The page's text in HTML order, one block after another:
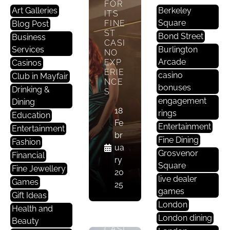
Art Galleries
Blog Post
Business
Services
Casinos
Club in Mayfair
Drinking &
Dining
Education
Entertainment
Fashion
Financial
Fine Jewellery
Games
Gift Ideas
Health and
Beauty
FOR
ITS
FINE
ST
CASI
NO
EXP
ERIE
NCE
S
18
Fe
br
ua
ry
20
25
G
A
M
E
THE
PRE
STIG
E OF
MAY
FAIR
: A
LOO
INT
Berkeley
Square
Bond Street
Burlington
Arcade
casino
bonuses
engagement
rings
Entertainment
Fine Dining
Grosvenor
Square
live dealer
games
London
London dining